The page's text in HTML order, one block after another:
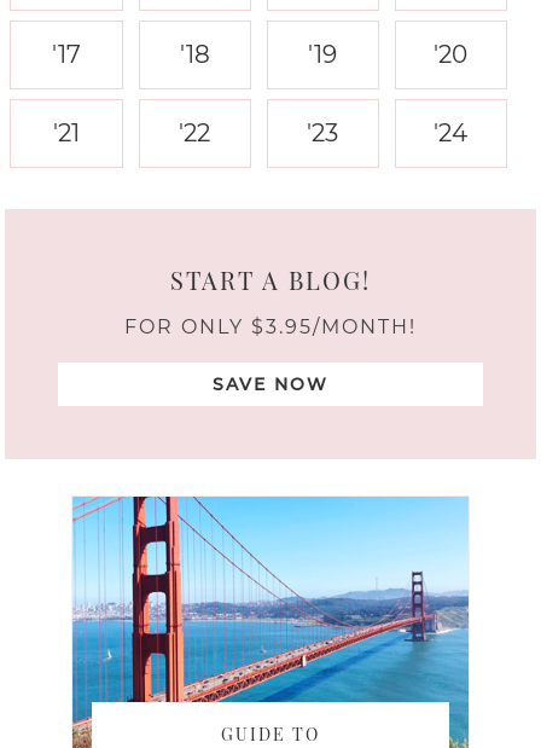
'17 '18 '19 '20
'21 '22 '23 '24
START A BLOG!
FOR ONLY $3.95/MONTH!
SAVE NOW
GUIDE TO